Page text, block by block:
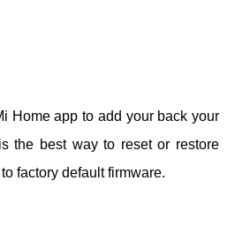
Home app to add your back your
the best way to reset or restore
factory default firmware.